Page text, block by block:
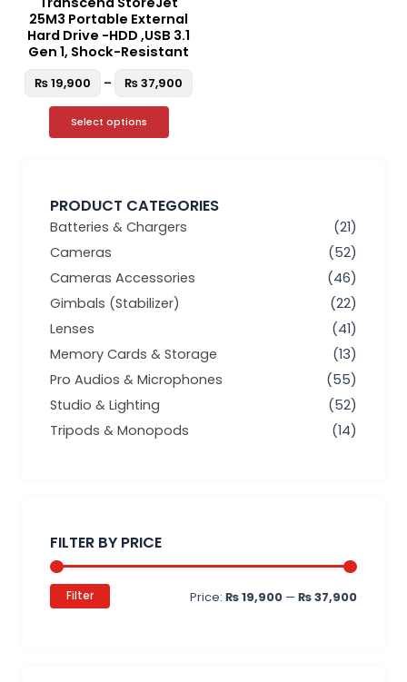
PRODUCT CATEGORIES
Batteries & Chargers
(21)
Cameras
(52)
Cameras Accessories
(46)
Gimbals (Stabilizer)
(22)
Lenses
(41)
Memory Cards & Storage
(13)
Pro Audios & Microphones
(55)
Studio & Lighting
(52)
Tripods & Monopods
(14)
FILTER BY PRICE
Filter Price: ₨ 19,900 —₨ 37,900
25M3 Portable External
Hard Drive -HDD ,USB 3.1
Gen 1, Shock-Resistant
₨19,900 – ₨37,900
Select options
chosen
on
the